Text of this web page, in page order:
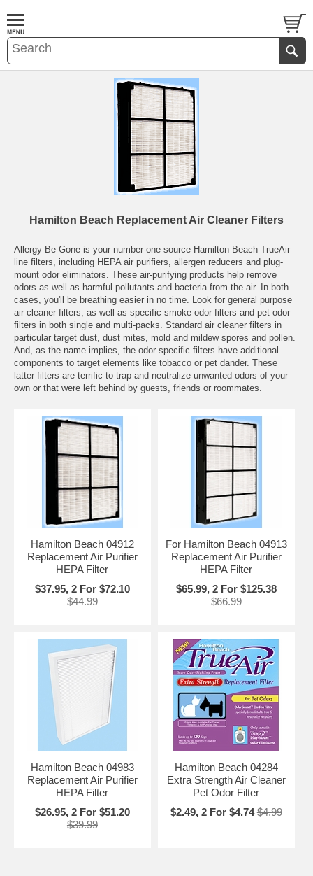
Hamilton Beach Replacement Air Cleaner Filters
Allergy Be Gone is your number-one source Hamilton Beach TrueAir
line filters, including HEPA air purifiers, allergen reducers and plug-
mount odor eliminators. These air-purifying products help remove
odors as well as harmful pollutants and bacteria from the air. In both
cases, you'll be breathing easier in no time. Look for general purpose
air cleaner filters, as well as specific smoke odor filters and pet odor
filters in both single and multi-packs. Standard air cleaner filters in
particular target dust, dust mites, mold and mildew spores and pollen.
And, as the name implies, the odor-specific filters have additional
components to target elements like tobacco or pet dander. These
latter filters are terrific to trap and neutralize unwanted odors of your
own or that were left behind by guests, friends or roommates.
Hamilton Beach 04912
Replacement Air Purifier
HEPA Filter
$37.95, 2 For $72.10
$44.99
For Hamilton Beach 04913
Replacement Air Purifier
HEPA Filter
$65.99, 2 For $125.38
$66.99
Hamilton Beach 04983
Replacement Air Purifier
HEPA Filter
$26.95, 2 For $51.20
$39.99
Hamilton Beach 04284
Extra Strength Air Cleaner
Pet Odor Filter
$2.49, 2 For $4.74 $4.99